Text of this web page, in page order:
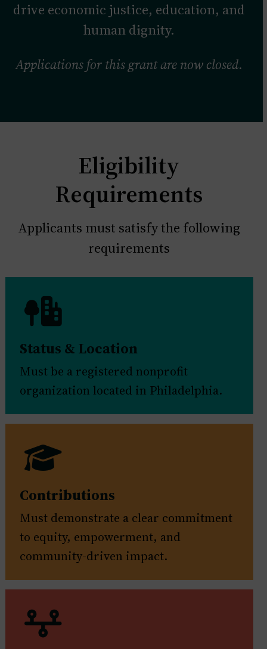
drive economic justice, education, and
human dignity.
Applications for this grant are now closed.
Eligibility
Requirements
Applicants must satisfy the following
requirements
Status & Location
Must be a registered nonprofit
organization located in Philadelphia.
Contributions
Must demonstrate a clear commitment
to equity, empowerment, and
community-driven impact.